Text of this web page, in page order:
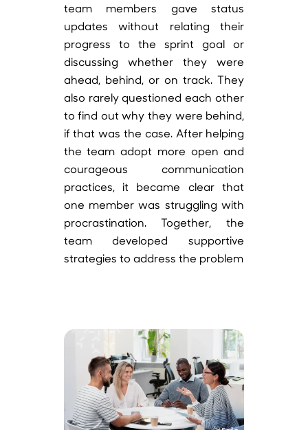
team members gave status
updates without relating their
progress to the sprint goal or
discussing whether they were
ahead, behind, or on track. They
also rarely questioned each other
to find out why they were behind,
if that was the case. After helping
the team adopt more open and
courageous communication
practices, it became clear that
one member was struggling with
procrastination. Together, the
team developed supportive
strategies to address the problem